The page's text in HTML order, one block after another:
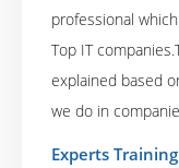
professional
Top IT
explained based
we do in
Experts